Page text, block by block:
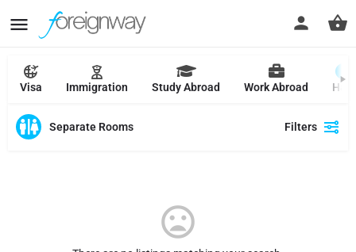
Visa Immigration Study Abroad Work Abroad Hajj
Separate Rooms Filters